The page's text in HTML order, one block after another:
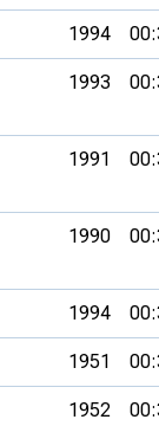
1994
1993
1991
1990
1994
1951
1952